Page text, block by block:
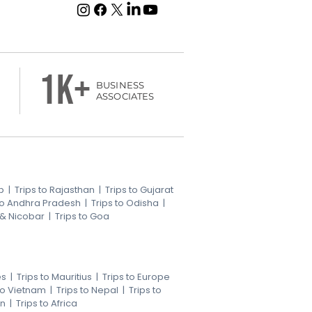
1k+
BUSINESS
ASSOCIATES
| Trips to Rajasthan | Trips to Gujarat
Andhra Pradesh | Trips to Odisha |
Nicobar | Trips to Goa
| Trips to Mauritius | Trips to Europe
Vietnam | Trips to Nepal | Trips to
| Trips to Africa